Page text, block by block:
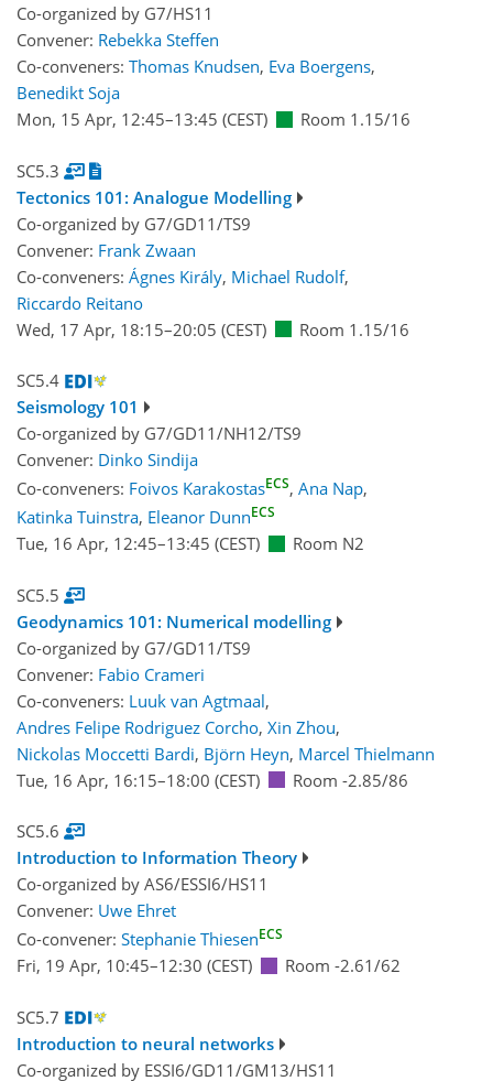
Co-organized by G7/HS11
Convener: Rebekka Steffen
Co-conveners: Thomas Knudsen, Eva Boergens,
Benedikt Soja
Mon, 15 Apr, 12:45–13:45 (CEST) Room 1.15/16
SC5.3
Tectonics 101: Analogue Modelling
Co-organized by G7/GD11/TS9
Convener: Frank Zwaan
Co-conveners: Ágnes Király, Michael Rudolf,
Riccardo Reitano
Wed, 17 Apr, 18:15–20:05 (CEST) Room 1.15/16
SC5.4
Seismology 101
Co-organized by G7/GD11/NH12/TS9
Convener: Dinko Sindija
Co-conveners: Foivos KarakostasECS, Ana Nap,
Katinka Tuinstra, Eleanor DunnECS
Tue, 16 Apr, 12:45–13:45 (CEST) Room N2
SC5.5
Geodynamics 101: Numerical modelling
Co-organized by G7/GD11/TS9
Convener: Fabio Crameri
Co-conveners: Luuk van Agtmaal,
Andres Felipe Rodriguez Corcho, Xin Zhou,
Nickolas Moccetti Bardi, Björn Heyn, Marcel Thielmann
Tue, 16 Apr, 16:15–18:00 (CEST) Room -2.85/86
SC5.6
Introduction to Information Theory
Co-organized by AS6/ESSI6/HS11
Convener: Uwe Ehret
Co-convener: Stephanie ThiesenECS
Fri, 19 Apr, 10:45–12:30 (CEST) Room -2.61/62
SC5.7
Introduction to neural networks
Co-organized by ESSI6/GD11/GM13/HS11